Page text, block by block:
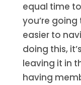
equal time
you’re
easier to
doing this,
leaving it in
having